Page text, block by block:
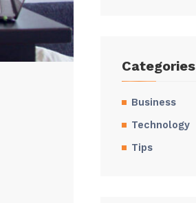
Categories
Business
Technology
Tips